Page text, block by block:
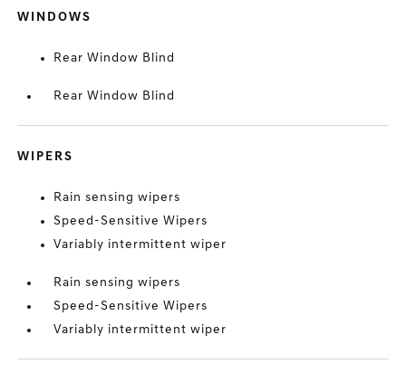
WINDOWS
Rear Window Blind
Rear Window Blind
WIPERS
Rain sensing wipers
Speed-Sensitive Wipers
Variably intermittent wiper
Rain sensing wipers
Speed-Sensitive Wipers
Variably intermittent wiper